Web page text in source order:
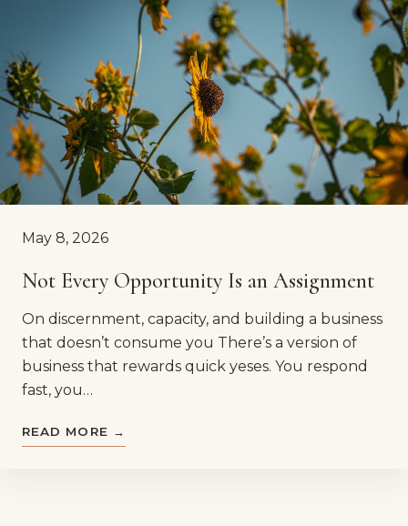
May 8, 2026
Not Every Opportunity Is an Assignment
On discernment, capacity, and building a business
that doesn’t consume you There’s a version of
business that rewards quick yeses. You respond
fast, you…
READ MORE →